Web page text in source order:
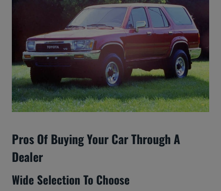
Pros Of Buying Your Car Through A
Dealer
Wide Selection To Choose